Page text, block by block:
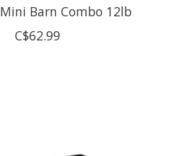
Barn Combo 12lb
C$62.99